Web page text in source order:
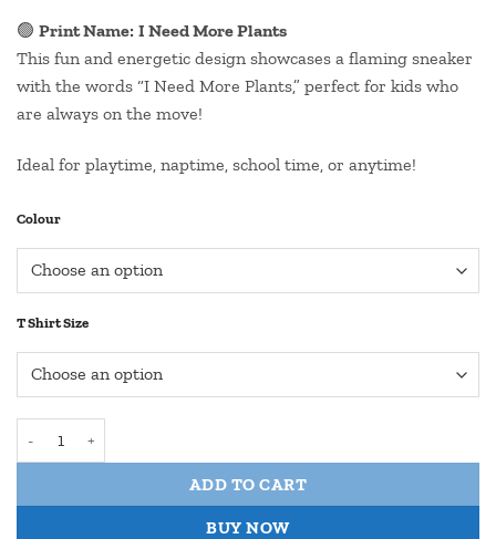
🟢 Print Name: I Need More Plants
This fun and energetic design showcases a flaming sneaker
with the words “I Need More Plants,” perfect for kids who
are always on the move!
Ideal for playtime, naptime, school time, or anytime!
Colour
T Shirt Size
ADD TO CART
BUY NOW